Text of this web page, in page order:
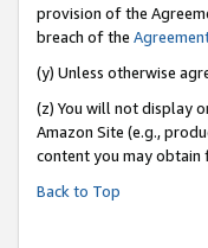
provision of the
breach of the
(y) Unless otherwise
(z) You will not display
Amazon Site (e.g.,
content you may obtain
Back to Top